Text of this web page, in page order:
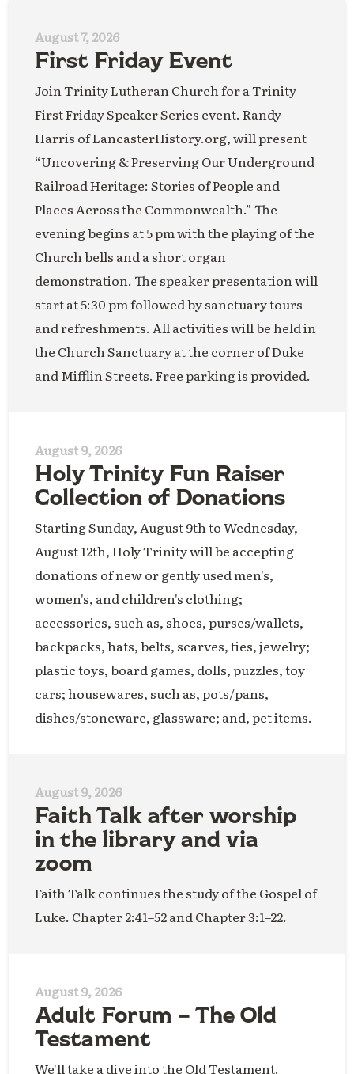
August 7, 2026
First Friday Event
Join Trinity Lutheran Church for a Trinity
First Friday Speaker Series event. Randy
Harris of LancasterHistory.org, will present
“Uncovering & Preserving Our Underground
Railroad Heritage: Stories of People and
Places Across the Commonwealth.” The
evening begins at 5 pm with the playing of the
Church bells and a short organ
demonstration. The speaker presentation will
start at 5:30 pm followed by sanctuary tours
and refreshments. All activities will be held in
the Church Sanctuary at the corner of Duke
and Mifflin Streets. Free parking is provided.
August 9, 2026
Holy Trinity Fun Raiser
Collection of Donations
Starting Sunday, August 9th to Wednesday,
August 12th, Holy Trinity will be accepting
donations of new or gently used men's,
women's, and children's clothing;
accessories, such as, shoes, purses/wallets,
backpacks, hats, belts, scarves, ties, jewelry;
plastic toys, board games, dolls, puzzles, toy
cars; housewares, such as, pots/pans,
dishes/stoneware, glassware; and, pet items.
August 9, 2026
Faith Talk after worship
in the library and via
zoom
Faith Talk continues the study of the Gospel of
Luke. Chapter 2:41–52 and Chapter 3:1–22.
August 9, 2026
Adult Forum – The Old
Testament
We'll take a dive into the Old Testament.